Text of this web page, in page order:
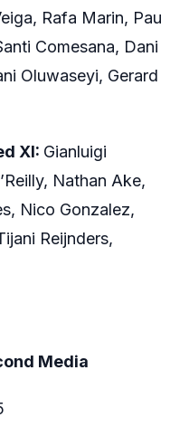
Rafa Marin, Pau
Comesana, Dani
Oluwaseyi, Gerard
XI: Gianluigi
Nathan Ake,
Nico Gonzalez,
Reijnders,
Media